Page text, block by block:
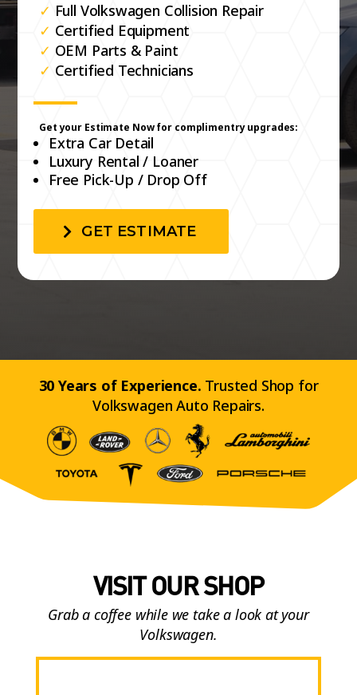
✓ Full Volkswagen Collision Repair
✓ Certified Equipment
✓ OEM Parts & Paint
✓ Certified Technicians
Get your Estimate Now for complimentry upgrades:
Extra Car Detail
Luxury Rental / Loaner
Free Pick-Up / Drop Off
GET ESTIMATE
30 Years of Experience. Trusted Shop for
Volkswagen Auto Repairs.
VISIT OUR SHOP
Grab a coffee while we take a look at your
Volkswagen.